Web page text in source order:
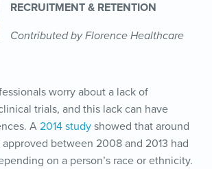
RECRUITMENT & RETENTION
Contributed by Florence Healthcare
worry about a lack of
trials, and this lack can have
A 2014 studyshowed that around
between 2008 and 2013 had
on a person’s race or ethnicity.